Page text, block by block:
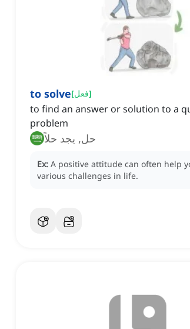
to solve[فعل]
to find an answer or solution to a
problem
حل, يجد حلاً
Ex: A positive attitude can often help
various challenges in life.